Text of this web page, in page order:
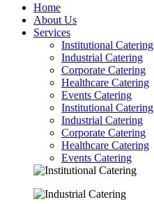
Home
About Us
Services
Institutional Catering
Industrial Catering
Corporate Catering
Healthcare Catering
Events Catering
Institutional Catering
Industrial Catering
Corporate Catering
Healthcare Catering
Events Catering